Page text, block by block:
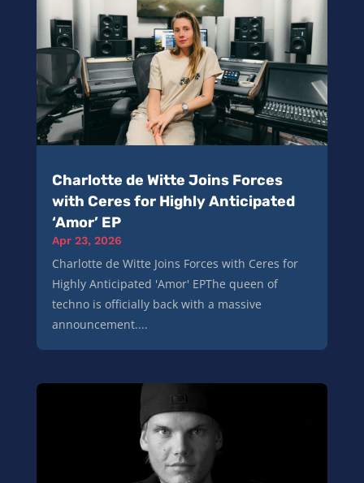
Charlotte de Witte Joins Forces
with Ceres for Highly Anticipated
‘Amor’ EP
Apr 23, 2026
Charlotte de Witte Joins Forces with Ceres for
Highly Anticipated 'Amor' EPThe queen of
techno is officially back with a massive
announcement....